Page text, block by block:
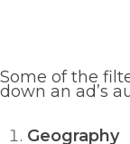
Some of the
down an ad’s
Geography